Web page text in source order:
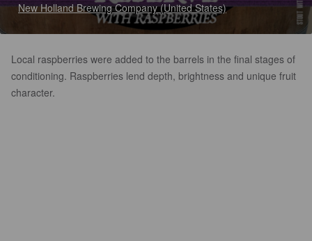
New Holland Brewing Company (United States)
Local raspberries were added to the barrels in the final stages of
conditioning. Raspberries lend depth, brightness and unique fruit
character.